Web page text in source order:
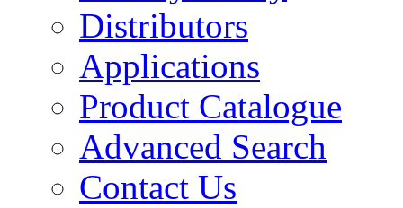
Distributors
Applications
Product Catalogue
Advanced Search
Contact Us